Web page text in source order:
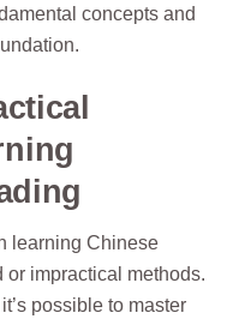
concepts and
learning Chinese
impractical methods.
possible to master